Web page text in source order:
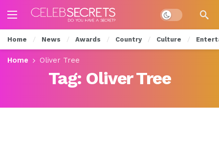
Dark mode
Home News Awards Country Culture
Home Oliver Tree
Tag: Oliver Tree